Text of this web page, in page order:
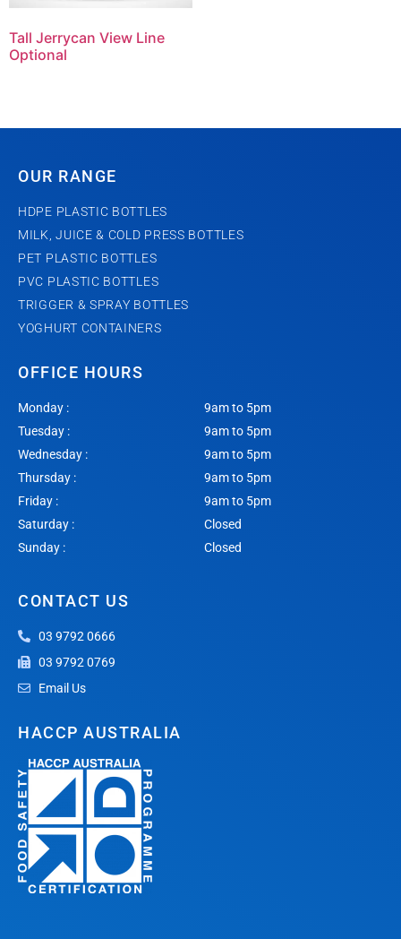
Tall Jerrycan View Line
Optional
OUR RANGE
HDPE PLASTIC BOTTLES
MILK, JUICE & COLD PRESS BOTTLES
PET PLASTIC BOTTLES
PVC PLASTIC BOTTLES
TRIGGER & SPRAY BOTTLES
YOGHURT CONTAINERS
OFFICE HOURS
Monday :
9am to 5pm
Tuesday :
9am to 5pm
Wednesday :
9am to 5pm
Thursday :
9am to 5pm
Friday :
9am to 5pm
Saturday :
Closed
Sunday :
Closed
CONTACT US
03 9792 0666
03 9792 0769
Email Us
HACCP AUSTRALIA